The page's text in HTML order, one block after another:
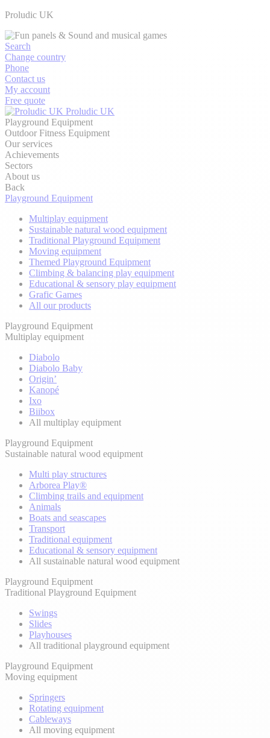
Proludic UK
Search
Change country
Phone
Contact us
My account
Free quote
Proludic UK
Playground Equipment
Outdoor Fitness Equipment
Our services
Achievements
Sectors
About us
Back
Playground Equipment
Multiplay equipment
Sustainable natural wood equipment
Traditional Playground Equipment
Moving equipment
Themed Playground Equipment
Climbing & balancing play equipment
Educational & sensory play equipment
Grafic Games
All our products
Playground Equipment
Multiplay equipment
Diabolo
Diabolo Baby
Origin’
Kanopé
Ixo
Biibox
All multiplay equipment
Playground Equipment
Sustainable natural wood equipment
Multi play structures
Arborea Play®
Climbing trails and equipment
Animals
Boats and seascapes
Transport
Traditional equipment
Educational & sensory equipment
All sustainable natural wood equipment
Playground Equipment
Traditional Playground Equipment
Swings
Slides
Playhouses
All traditional playground equipment
Playground Equipment
Moving equipment
Springers
Rotating equipment
Cableways
All moving equipment